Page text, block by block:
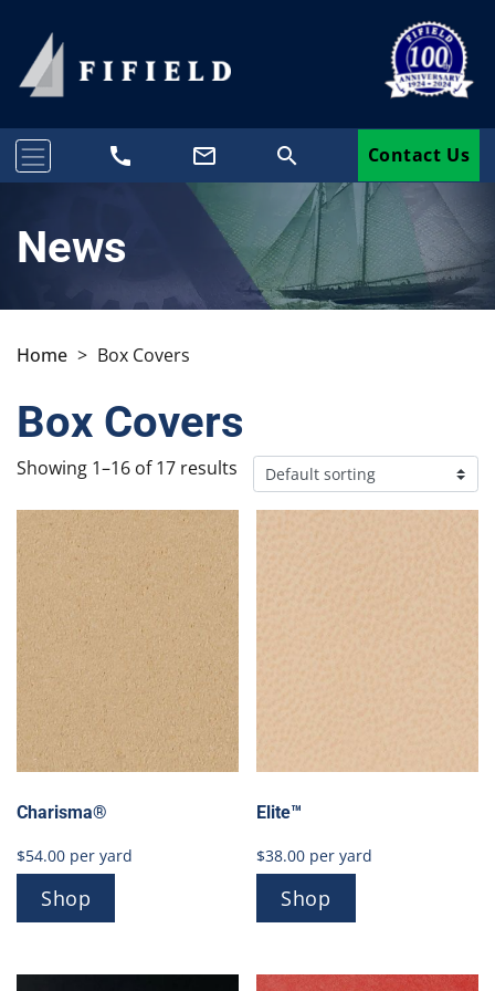
call mail_outline search Contact Us
News
Home > Box Covers
Box Covers
Showing 1–16 of 17 results
Charisma®
$54.00 per yard
Shop
Elite™
$38.00 per yard
Shop